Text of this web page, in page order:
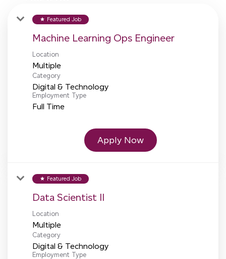
star Featured Job
Machine Learning Ops Engineer
Location
Multiple
Category
Digital & Technology
Employment Type
Full Time
Apply Now
star Featured Job
Data Scientist II
Location
Multiple
Category
Digital & Technology
Employment Type